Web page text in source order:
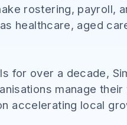
rostering, payroll,
healthcare, aged
for over a decade,
manage
accelerating local